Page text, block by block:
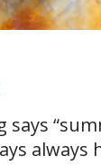
always